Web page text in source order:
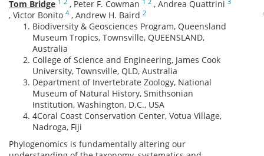
Tom Bridge , Peter F. Cowman , Andrea Quattrini
, Victor Bonito 4 , Andrew H. Baird 2
Biodiversity & Geosciences Program, Queensland
Museum Tropics, Townsville, QUEENSLAND,
Australia
College of Science and Engineering, James Cook
University, Townsville, QLD, Australia
Department of Invertebrate Zoology, National
Museum of Natural History, Smithsonian
Institution, Washington, D.C., USA
4Coral Coast Conservation Center, Votua Village,
Nadroga, Fiji
Phylogenomics is fundamentally altering our